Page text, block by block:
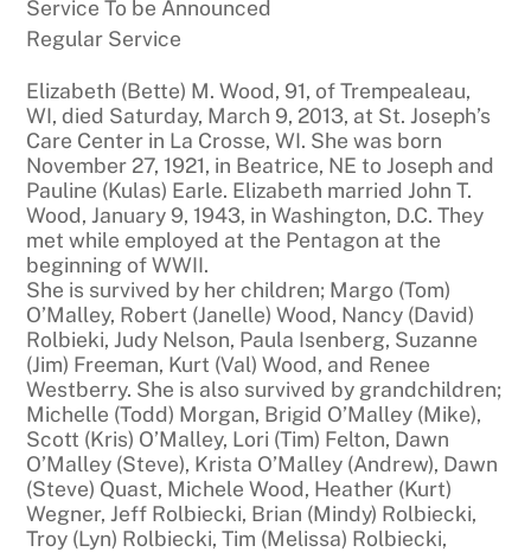
Service To be Announced
Regular Service
Elizabeth (Bette) M. Wood, 91, of Trempealeau,
WI, died Saturday, March 9, 2013, at St. Joseph’s
Care Center in La Crosse, WI. She was born
November 27, 1921, in Beatrice, NE to Joseph and
Pauline (Kulas) Earle. Elizabeth married John T.
Wood, January 9, 1943, in Washington, D.C. They
met while employed at the Pentagon at the
beginning of WWII.
She is survived by her children; Margo (Tom)
O’Malley, Robert (Janelle) Wood, Nancy (David)
Rolbieki, Judy Nelson, Paula Isenberg, Suzanne
(Jim) Freeman, Kurt (Val) Wood, and Renee
Westberry. She is also survived by grandchildren;
Michelle (Todd) Morgan, Brigid O’Malley (Mike),
Scott (Kris) O’Malley, Lori (Tim) Felton, Dawn
O’Malley (Steve), Krista O’Malley (Andrew), Dawn
(Steve) Quast, Michele Wood, Heather (Kurt)
Wegner, Jeff Rolbiecki, Brian (Mindy) Rolbiecki,
Troy (Lyn) Rolbiecki, Tim (Melissa) Rolbiecki,